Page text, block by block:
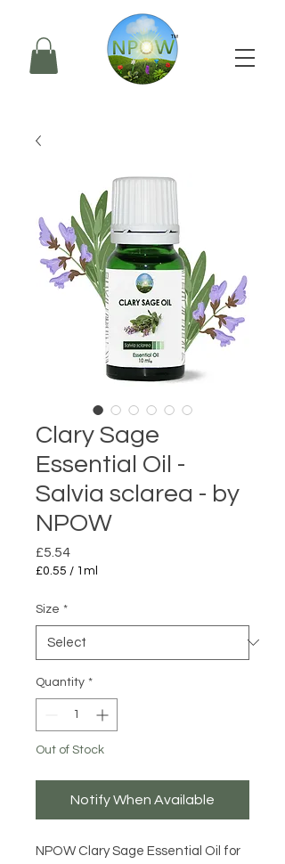
Clary Sage
Essential Oil -
Salvia sclarea - by
NPOW
£5.54Price
£0.55 / 1ml
per
Milliliter
Size *
Quantity *
Out of Stock
Notify When Available
NPOW Clary Sage Essential Oil for